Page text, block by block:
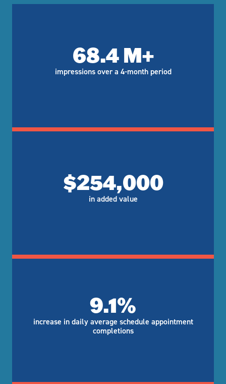
68.4 M+
impressions over a 4-month period
$254,000
in added value
9.1%
increase in daily average schedule appointment
completions